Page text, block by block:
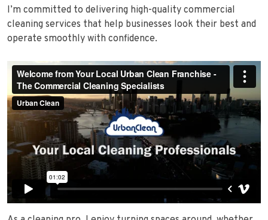
I’m committed to delivering high-quality commercial
cleaning services that help businesses look their best and
operate smoothly with confidence.